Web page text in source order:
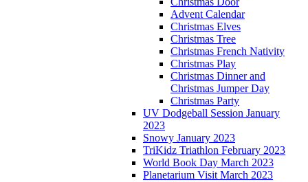
Advent Calendar
Christmas Elves
Christmas Tree
Christmas French Nativity
Christmas Play
Christmas Dinner and
Christmas Jumper Day
Christmas Party
UV Dodgeball Session January
2023
Snowy January 2023
TriKidz Triathlon February 2023
World Book Day March 2023
Planetarium Visit March 2023